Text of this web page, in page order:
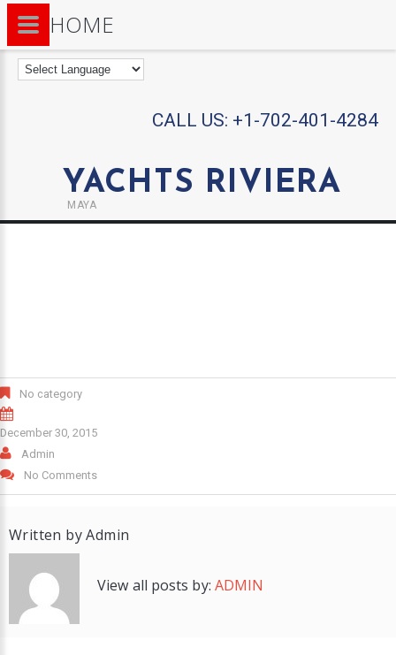
CALL US: +1-702-401-4284
YACHTS RIVIERA
MAYA
No category
December 30, 2015
Admin
No Comments
Written byAdmin
View all posts by: ADMIN
HOME